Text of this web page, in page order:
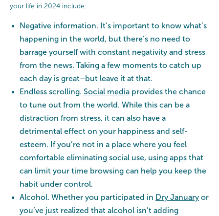
your life in 2024 include:
Negative information. It’s important to know what’s
happening in the world, but there’s no need to
barrage yourself with constant negativity and stress
from the news. Taking a few moments to catch up
each day is great–but leave it at that.
Endless scrolling. Social media provides the chance
to tune out from the world. While this can be a
distraction from stress, it can also have a
detrimental effect on your happiness and self-
esteem. If you’re not in a place where you feel
comfortable eliminating social use, using apps that
can limit your time browsing can help you keep the
habit under control.
Alcohol. Whether you participated in Dry January or
you’ve just realized that alcohol isn’t adding